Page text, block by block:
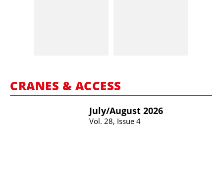
CRANES & ACCESS
July/​August 2026
Vol. 28, Issue 4